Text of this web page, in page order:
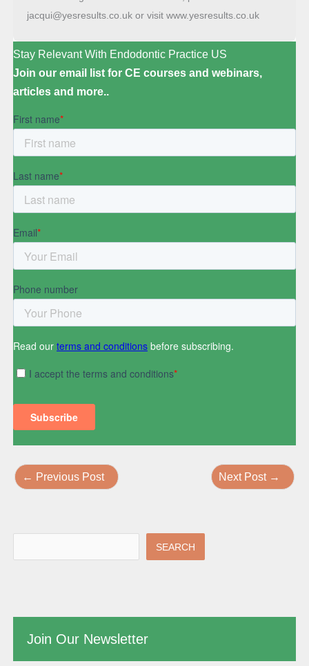
jacqui@yesresults.co.uk or visit www.yesresults.co.uk
Stay Relevant With Endodontic Practice US
Join our email list for CE courses and webinars,
articles and more..
← Previous Post Next Post →
SEARCH
Join Our Newsletter